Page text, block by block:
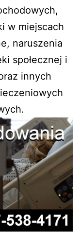
w miejscach
naruszenia
społecznej i
innych